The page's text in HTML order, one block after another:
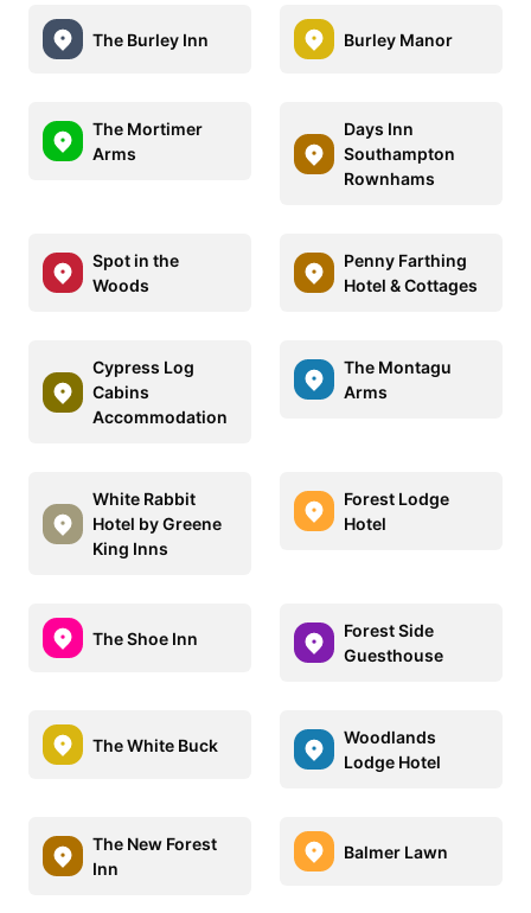
The Burley Inn Burley Manor
The Mortimer
Arms
Days Inn
Southampton
Rownhams
Spot in the
Woods
Penny Farthing
Hotel & Cottages
Cypress Log
Cabins
Accommodation
The Montagu
Arms
White Rabbit
Hotel by Greene
King Inns
Forest Lodge
Hotel
The Shoe Inn
Forest Side
Guesthouse
The White Buck
Woodlands
Lodge Hotel
The New Forest
Inn
Balmer Lawn